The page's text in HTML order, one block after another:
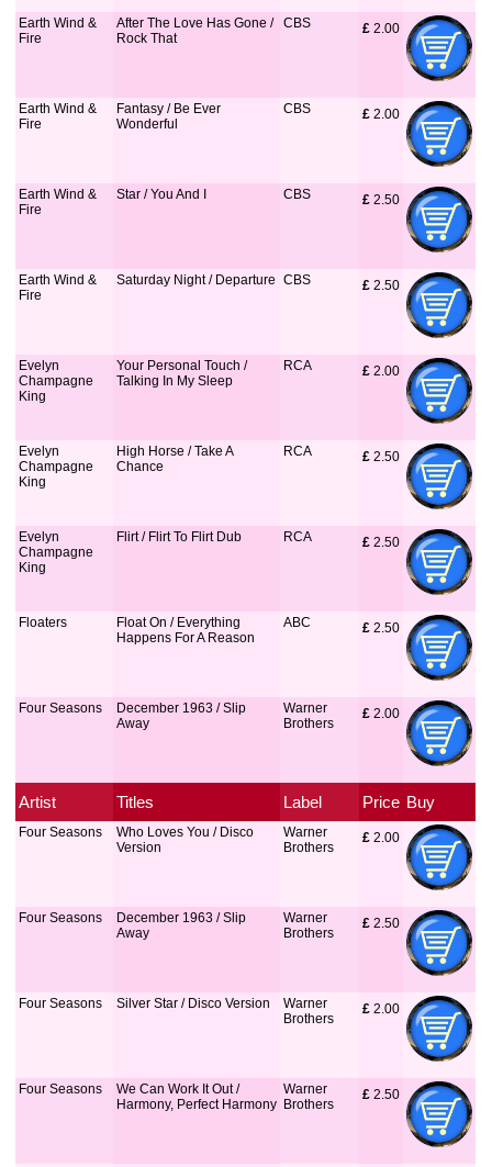
Earth Wind &
Fire
After The Love Has Gone /
Rock That
CBS £ 2.00
Earth Wind &
Fire
Fantasy / Be Ever
Wonderful
CBS £ 2.00
Earth Wind &
Fire
Star / You And I CBS £ 2.50
Earth Wind &
Fire
Saturday Night / Departure CBS £ 2.50
Evelyn
Champagne
King
Your Personal Touch /
Talking In My Sleep
RCA £ 2.00
Evelyn
Champagne
King
High Horse / Take A
Chance
RCA £ 2.50
Evelyn
Champagne
King
Flirt / Flirt To Flirt Dub RCA £ 2.50
Floaters
Float On / Everything
Happens For A Reason
ABC £ 2.50
Four Seasons
December 1963 / Slip
Away
Warner
Brothers
£ 2.00
Artist Titles Label Price Buy
Four Seasons
Who Loves You / Disco
Version
Warner
Brothers
£ 2.00
Four Seasons
December 1963 / Slip
Away
Warner
Brothers
£ 2.50
Four Seasons Silver Star / Disco Version
Warner
Brothers
£ 2.00
Four Seasons
We Can Work It Out /
Harmony, Perfect Harmony
Warner
Brothers
£ 2.50